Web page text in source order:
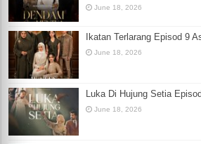
June 18, 2026
Ikatan Terlarang Episod 9
June 18, 2026
Luka Di Hujung Setia
June 18, 2026